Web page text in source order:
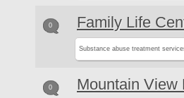
0 Family Life
Substance abuse treatment
0 Mountain View